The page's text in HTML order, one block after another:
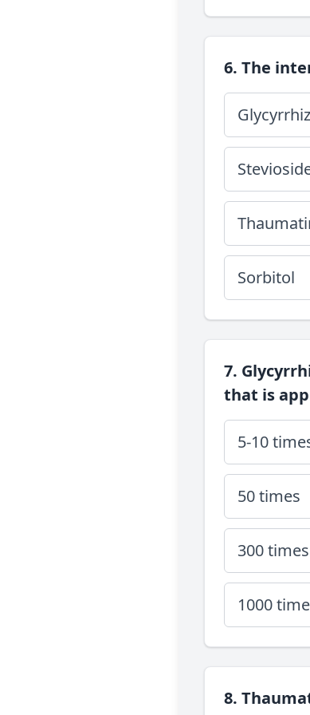
6. The
Sorbitol
7.
that is
5-10
50 times
300 times
1000
8.